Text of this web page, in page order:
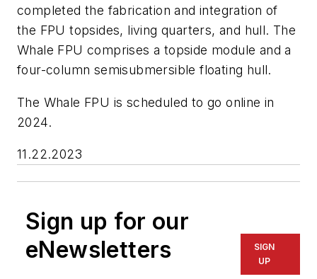
completed the fabrication and integration of
the FPU topsides, living quarters, and hull. The
Whale FPU comprises a topside module and a
four-column semisubmersible floating hull.
The Whale FPU is scheduled to go online in
2024.
11.22.2023
Sign up for our
eNewsletters
SIGN
UP